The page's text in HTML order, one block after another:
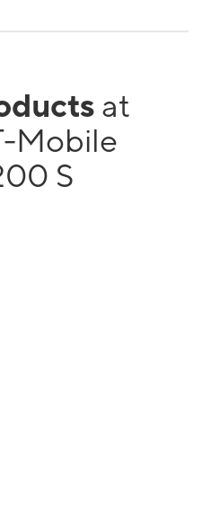
at
Mobile
S